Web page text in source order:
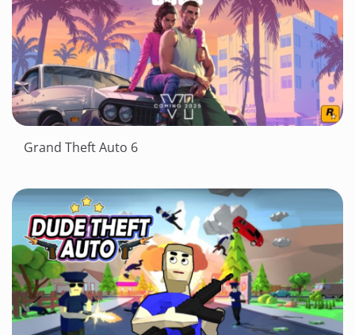
Grand Theft Auto 6